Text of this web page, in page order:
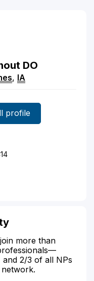
DO
, IA
profile
more than
2/3 of all NPs